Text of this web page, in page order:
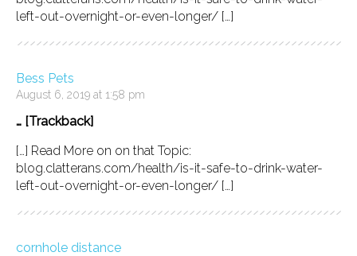
left-out-overnight-or-even-longer/ […]
Bess Pets
August 6, 2019 at 1:58 pm
… [Trackback]
[…] Read More on on that Topic:
blog.clatterans.com/health/is-it-safe-to-drink-water-
left-out-overnight-or-even-longer/ […]
cornhole distance